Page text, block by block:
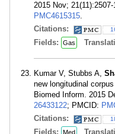
2015 Nov;
PMC4615315.
Citations:
Fields: Gas
Kumar V, Stubbs A,
new longitudinal
Biomed Inform. 2015
26433122; PMCID:
Citations:
Fields: Med